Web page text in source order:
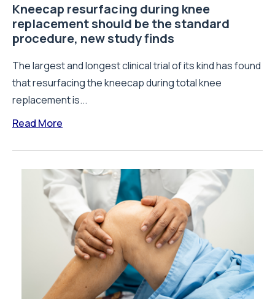
Kneecap resurfacing during knee
replacement should be the standard
procedure, new study finds
The largest and longest clinical trial of its kind has found
that resurfacing the kneecap during total knee
replacement is...
Read More